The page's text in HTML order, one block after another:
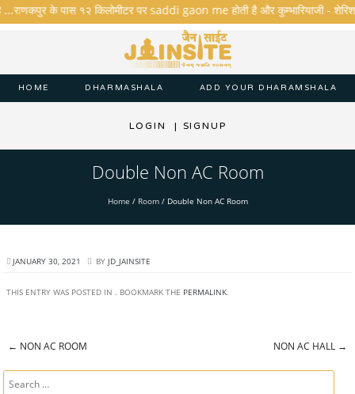
के पास १२ किलोमीटर पर saddi gaon me होती है और कुम्भारियाजी - शेरिशा -
HOME DHARMASHALA ADD YOUR DHARAMSHALA
LOGIN | SIGNUP
Double Non AC Room
Home / Room/ Double Non AC Room
JANUARY 30, 2021 BY JD_JAINSITE
THIS ENTRY WAS POSTED IN . BOOKMARK THE PERMALINK.
← NON AC ROOM NON AC HALL →
Search